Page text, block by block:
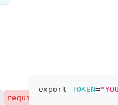
required
export TOKEN=